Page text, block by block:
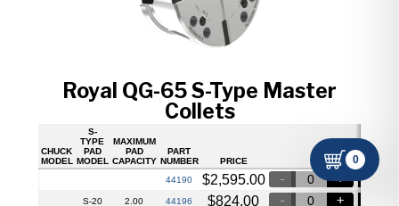
Royal QG-65 S-Type Master
Collets
CHUCK
MODEL
S-
TYPE
PAD
MODEL
MAXIMUM
PAD
CAPACITY
PART
NUMBER
PRICE
44190
$2,595.00 Add
S-20 2.00 44196 $824.00
0